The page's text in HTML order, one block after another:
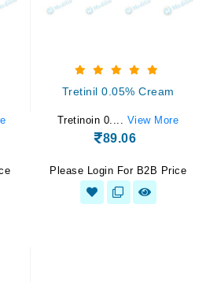
Tretinil 0.05% Cream
Tretinoin 0.... View More
89.06
Please Login For B2B Price